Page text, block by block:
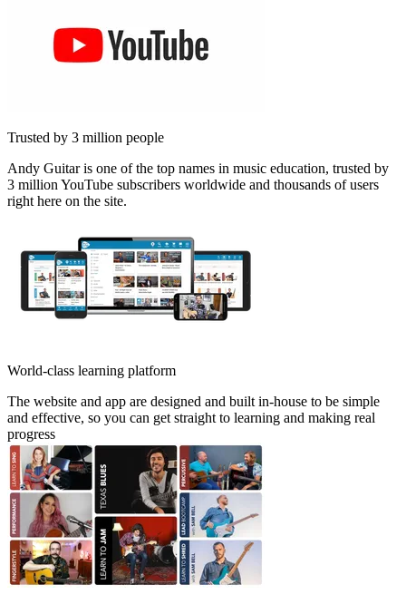
Trusted by 3 million people
Andy Guitar is one of the top names in music education, trusted by
3 million YouTube subscribers worldwide and thousands of users
right here on the site.
World-class learning platform
The website and app are designed and built in-house to be simple
and effective, so you can get straight to learning and making real
progress